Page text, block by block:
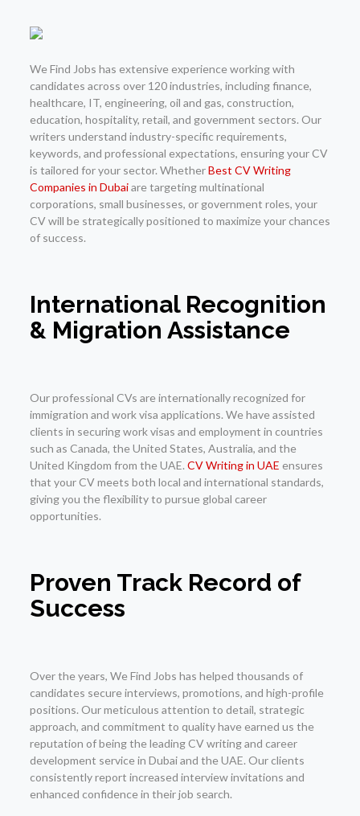
We Find Jobs has extensive experience working with
candidates across over 120 industries, including finance,
healthcare, IT, engineering, oil and gas, construction,
education, hospitality, retail, and government sectors. Our
writers understand industry-specific requirements,
keywords, and professional expectations, ensuring your CV
is tailored for your sector. WhetherBest CV Writing
Companies in Dubaiare targeting multinational
corporations, small businesses, or government roles, your
CV will be strategically positioned to maximize your chances
of success.
International Recognition
& Migration Assistance
Our professional CVs are internationally recognized for
immigration and work visa applications. We have assisted
clients in securing work visas and employment in countries
such as Canada, the United States, Australia, and the
United Kingdom from the UAE. CV Writing in UAE ensures
that your CV meets both local and international standards,
giving you the flexibility to pursue global career
opportunities.
Proven Track Record of
Success
Over the years, We Find Jobs has helped thousands of
candidates secure interviews, promotions, and high-profile
positions. Our meticulous attention to detail, strategic
approach, and commitment to quality have earned us the
reputation of being the leading CV writing and career
development service in Dubai and the UAE. Our clients
consistently report increased interview invitations and
enhanced confidence in their job search.